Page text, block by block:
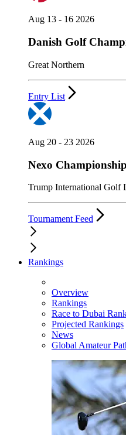
Aug 13 - 16 2026
Danish Golf
Great Northern
Entry List
Aug 20 - 23 2026
Nexo Championship
Trump International Golf
Tournament Feed
Rankings
Overview
Rankings
Race to Dubai
Projected Rankings
News
Global Amateur